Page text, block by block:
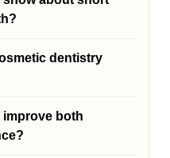
dentistry
both